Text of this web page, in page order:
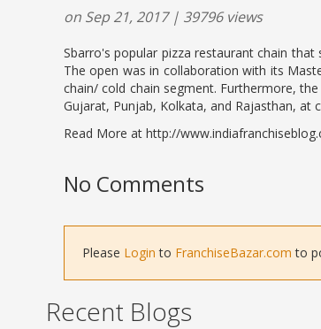
on Sep 21, 2017 | 39796 views
Sbarro's popular pizza restaurant chain
The open was in collaboration with its
chain/ cold chain segment. Furthermore,
Gujarat, Punjab, Kolkata, and Rajasthan, at
Read More at http://
No Comments
Please Login to FranchiseBazar.com to
Recent Blogs